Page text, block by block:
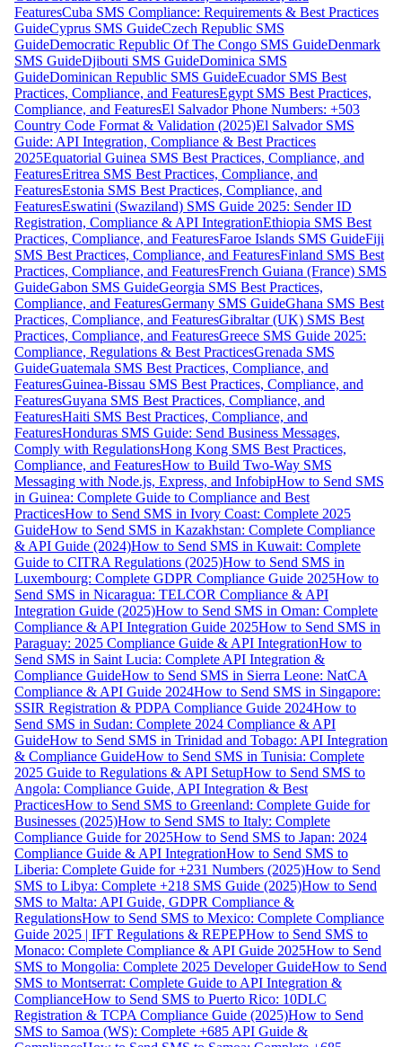
FeaturesCuba SMS Compliance: Requirements & Best Practices
GuideCyprus SMS GuideCzech Republic SMS
GuideDemocratic Republic Of The Congo SMS GuideDenmark
SMS GuideDjibouti SMS GuideDominica SMS
GuideDominican Republic SMS GuideEcuador SMS Best
Practices, Compliance, and FeaturesEgypt SMS Best Practices,
Compliance, and FeaturesEl Salvador Phone Numbers: +503
Country Code Format & Validation (2025)El Salvador SMS
Guide: API Integration, Compliance & Best Practices
2025Equatorial Guinea SMS Best Practices, Compliance, and
FeaturesEritrea SMS Best Practices, Compliance, and
FeaturesEstonia SMS Best Practices, Compliance, and
FeaturesEswatini (Swaziland) SMS Guide 2025: Sender ID
Registration, Compliance & API IntegrationEthiopia SMS Best
Practices, Compliance, and FeaturesFaroe Islands SMS GuideFiji
SMS Best Practices, Compliance, and FeaturesFinland SMS Best
Practices, Compliance, and FeaturesFrench Guiana (France) SMS
GuideGabon SMS GuideGeorgia SMS Best Practices,
Compliance, and FeaturesGermany SMS GuideGhana SMS Best
Practices, Compliance, and FeaturesGibraltar (UK) SMS Best
Practices, Compliance, and FeaturesGreece SMS Guide 2025:
Compliance, Regulations & Best PracticesGrenada SMS
GuideGuatemala SMS Best Practices, Compliance, and
FeaturesGuinea-Bissau SMS Best Practices, Compliance, and
FeaturesGuyana SMS Best Practices, Compliance, and
FeaturesHaiti SMS Best Practices, Compliance, and
FeaturesHonduras SMS Guide: Send Business Messages,
Comply with RegulationsHong Kong SMS Best Practices,
Compliance, and FeaturesHow to Build Two-Way SMS
Messaging with Node.js, Express, and InfobipHow to Send SMS
in Guinea: Complete Guide to Compliance and Best
PracticesHow to Send SMS in Ivory Coast: Complete 2025
GuideHow to Send SMS in Kazakhstan: Complete Compliance
& API Guide (2024)How to Send SMS in Kuwait: Complete
Guide to CITRA Regulations (2025)How to Send SMS in
Luxembourg: Complete GDPR Compliance Guide 2025How to
Send SMS in Nicaragua: TELCOR Compliance & API
Integration Guide (2025)How to Send SMS in Oman: Complete
Compliance & API Integration Guide 2025How to Send SMS in
Paraguay: 2025 Compliance Guide & API IntegrationHow to
Send SMS in Saint Lucia: Complete API Integration &
Compliance GuideHow to Send SMS in Sierra Leone: NatCA
Compliance & API Guide 2024How to Send SMS in Singapore:
SSIR Registration & PDPA Compliance Guide 2024How to
Send SMS in Sudan: Complete 2024 Compliance & API
GuideHow to Send SMS in Trinidad and Tobago: API Integration
& Compliance GuideHow to Send SMS in Tunisia: Complete
2025 Guide to Regulations & API SetupHow to Send SMS to
Angola: Compliance Guide, API Integration & Best
PracticesHow to Send SMS to Greenland: Complete Guide for
Businesses (2025)How to Send SMS to Italy: Complete
Compliance Guide for 2025How to Send SMS to Japan: 2024
Compliance Guide & API IntegrationHow to Send SMS to
Liberia: Complete Guide for +231 Numbers (2025)How to Send
SMS to Libya: Complete +218 SMS Guide (2025)How to Send
SMS to Malta: API Guide, GDPR Compliance &
RegulationsHow to Send SMS to Mexico: Complete Compliance
Guide 2025 | IFT Regulations & REPEPHow to Send SMS to
Monaco: Complete Compliance & API Guide 2025How to Send
SMS to Mongolia: Complete 2025 Developer GuideHow to Send
SMS to Montserrat: Complete Guide to API Integration &
ComplianceHow to Send SMS to Puerto Rico: 10DLC
Registration & TCPA Compliance Guide (2025)How to Send
SMS to Samoa (WS): Complete +685 API Guide &